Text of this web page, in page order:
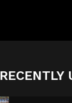
RECENTLY